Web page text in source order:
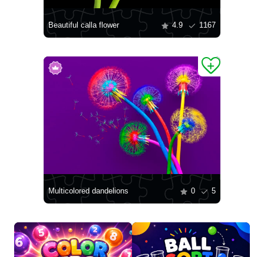
Beautiful calla flower 4.9 1167
Multicolored dandelions 0 5